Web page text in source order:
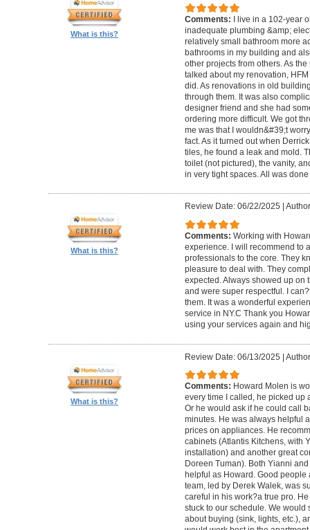
What is this?
Comments: I live in a 102-year
inadequate plumbing &amp;
relatively small bathroom more
bathrooms in my building and
other projects from others. As
talked about my renovation,
did. As renovations in old
through them. It was also
designer friend and she had
ordering more difficult. We got
me was that I wouldn&#39;t
fact. As it turned out when
tiles, he found a leak and mold.
toilet (not pictured), the vanity,
in very tight spaces. All was
What is this?
Review Date: 06/22/2025
Comments: Working with
experience. I will recommend to
professionals to the core. They
pleasure to deal with. They
expected. Always showed up on
and were super respectful. I
them. It was a wonderful
service in NY.C Thank you
using your services again and
What is this?
Review Date: 06/13/2025 |
Comments: Howard Molen is
every time I called, he picked up
Or he would ask if he could call
minutes. He was always helpful
prices on appliances. He
cabinets (Atlantis Kitchens, with
installation) and another great
Doreen Tuman). Both Yianni
helpful as Howard. Good
team, led by Derek Walek, was
careful in his work?a true pro.
stuck to our schedule. We
about buying (sink, lights, etc.),